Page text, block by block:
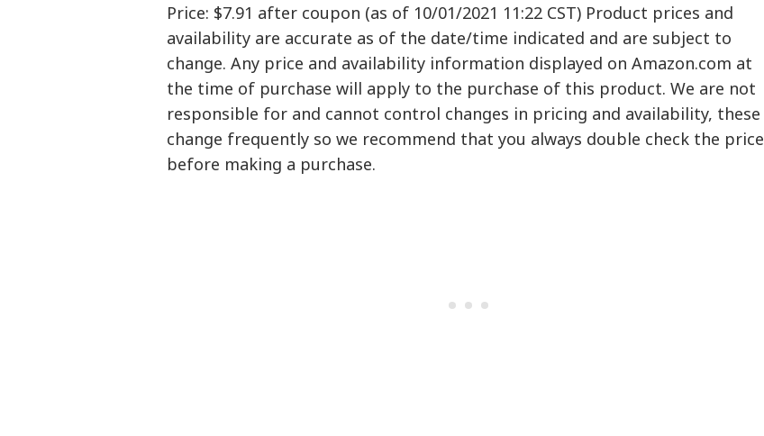
Price: $7.91 after coupon (as of 10/01/2021 11:22 CST) Product prices and
availability are accurate as of the date/time indicated and are subject to
change. Any price and availability information displayed on Amazon.com at
the time of purchase will apply to the purchase of this product. We are not
responsible for and cannot control changes in pricing and availability, these
change frequently so we recommend that you always double check the price
before making a purchase.